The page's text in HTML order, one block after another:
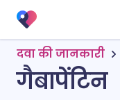
दवा की जानकारी
गैबापेंटिन